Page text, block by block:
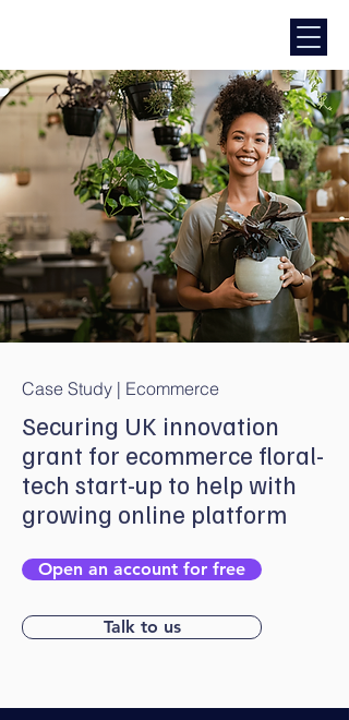
Case Study | Ecommerce
Securing UK innovation
grant for ecommerce floral-
tech start-up to help with
growing online platform
Open an account for free
Talk to us